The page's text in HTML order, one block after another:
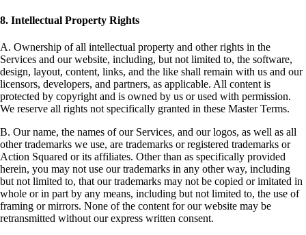
8. Intellectual Property Rights
A. Ownership of all intellectual property and other rights in the
Services and our website, including, but not limited to, the software,
design, layout, content, links, and the like shall remain with us and our
licensors, developers, and partners, as applicable. All content is
protected by copyright and is owned by us or used with permission.
We reserve all rights not specifically granted in these Master Terms.
B. Our name, the names of our Services, and our logos, as well as all
other trademarks we use, are trademarks or registered trademarks or
Action Squared or its affiliates. Other than as specifically provided
herein, you may not use our trademarks in any other way, including
but not limited to, that our trademarks may not be copied or imitated in
whole or in part by any means, including but not limited to, the use of
framing or mirrors. None of the content for our website may be
retransmitted without our express written consent.